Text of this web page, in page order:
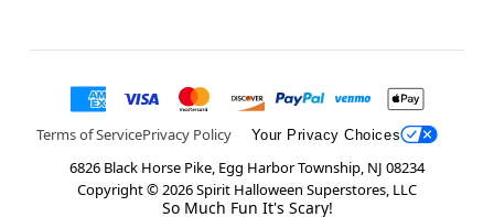
Terms of ServicePrivacy Policy Your Privacy Choices
6826 Black Horse Pike, Egg Harbor Township, NJ 08234
Copyright ©2026Spirit Halloween Superstores, LLC
So Much Fun It's Scary!